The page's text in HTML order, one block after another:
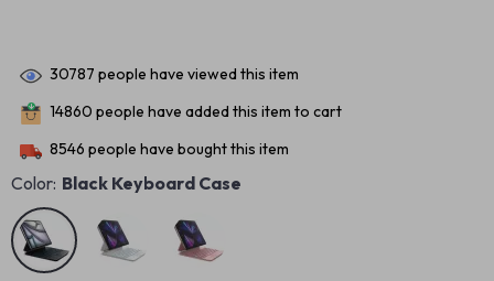
30787 people have viewed this item
14860 people have added this item to cart
8546 people have bought this item
Color: Black Keyboard Case